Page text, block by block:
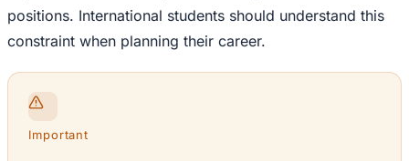
positions. International students should understand this
constraint when planning their career.
Important